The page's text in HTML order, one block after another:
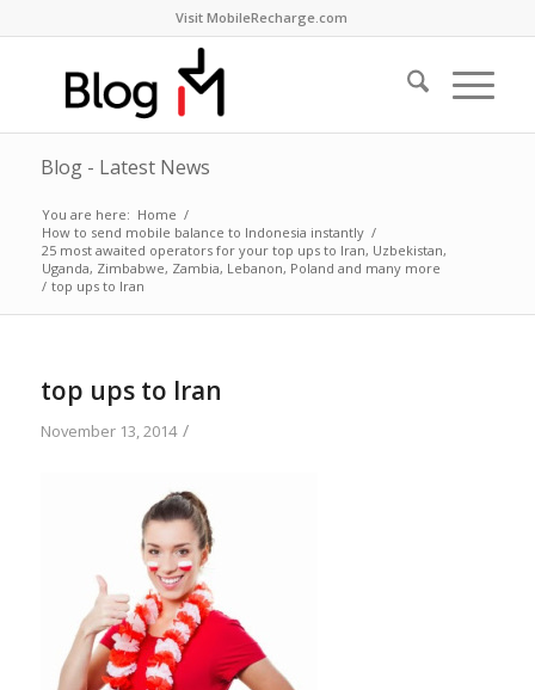
Visit MobileRecharge.com
Blog - Latest News
You are here: Home /
How to send mobile balance to Indonesia instantly /
25 most awaited operators for your top ups to Iran, Uzbekistan,
Uganda, Zimbabwe, Zambia, Lebanon, Poland and many more
/ top ups to Iran
top ups to Iran
November 13, 2014 /